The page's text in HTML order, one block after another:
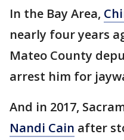
In the Bay Area,
nearly four years
Mateo County
arrest him for
And in 2017,
Nandi Cain after